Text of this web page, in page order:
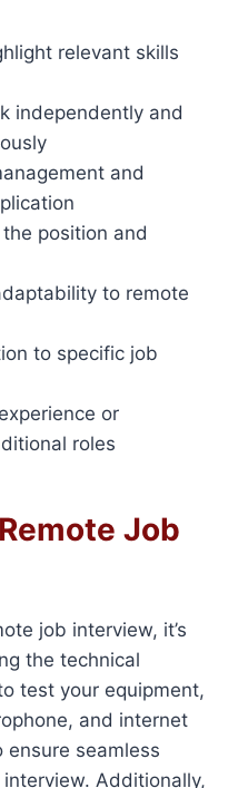
relevant skills
independently and
and
position and
to remote
to specific job
or
roles
Job
job interview, it’s
the technical
test your equipment,
and internet
seamless
Additionally,